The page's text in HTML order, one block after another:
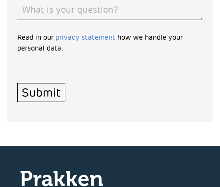
Read in our privacy statement how we handle your
personal data.
Submit